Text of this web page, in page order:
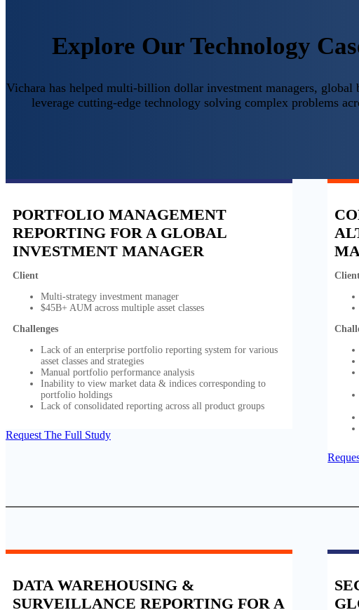
Explore Our Technology
Vichara has helped multi-billion dollar investment managers, global
leverage cutting-edge technology solving complex problems
PORTFOLIO MANAGEMENT
REPORTING FOR A GLOBAL
INVESTMENT MANAGER
Client
Multi-strategy investment manager
$45B+ AUM across multiple asset classes
Challenges
Lack of an enterprise portfolio reporting system for various
asset classes and strategies
Manual portfolio performance analysis
Inability to view market data & indices corresponding to
portfolio holdings
Lack of consolidated reporting across all product groups
Request The Full Study
DATA WAREHOUSING &
SURVEILLANCE REPORTING FOR A